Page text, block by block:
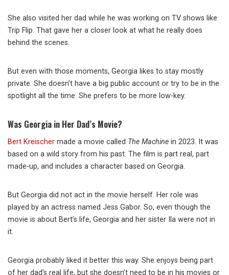
She also visited her dad while he was working on TV shows like
Trip Flip. That gave her a closer look at what he really does
behind the scenes.
But even with those moments, Georgia likes to stay mostly
private. She doesn’t have a big public account or try to be in the
spotlight all the time. She prefers to be more low-key.
Was Georgia in Her Dad’s Movie?
Bert Kreischer made a movie called The Machine in 2023. It was
based on a wild story from his past. The film is part real, part
made-up, and includes a character based on Georgia.
But Georgia did not act in the movie herself. Her role was
played by an actress named Jess Gabor. So, even though the
movie is about Bert’s life, Georgia and her sister Ila were not in
it.
Georgia probably liked it better this way. She enjoys being part
of her dad’s real life, but she doesn’t need to be in his movies or